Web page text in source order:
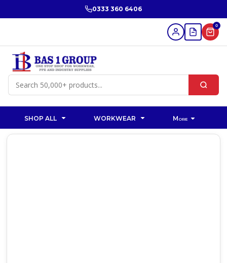
0333 360 6406
0
SHOP ALL WORKWEAR More